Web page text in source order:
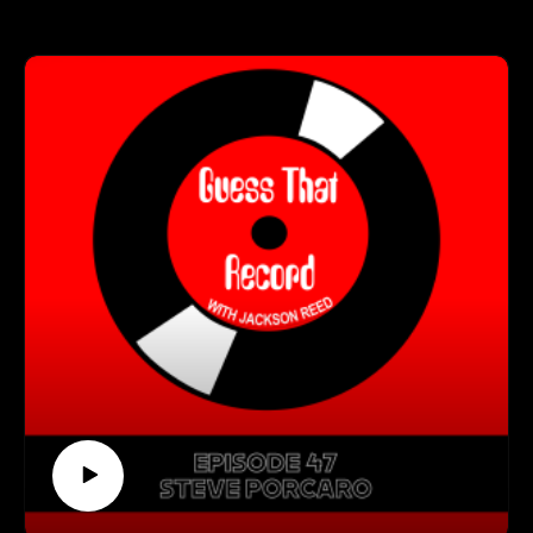
P)
Follow us on Instagram
(https://www.instagram.com/guessthatrecord/?hl=en)
Follow us on TikTok
(https://www.tiktok.com/@guessthatrecord)
Subscribe to our YouTube Channel
(https://www.youtube.com/channel/UCkDkfXa3P5XIRWIQk
dQ0B9Q)
what's been the most surprising part about working with
Get Connected With Chris:
(https://www.instagram.com/chris_maas/)
Guess That Record is sponsored by:
Marvel Marketing (https://marvelmarketing.ca/)
Guitarworks (https://guitarworks.ca/)
Recordland (https://www.instagram.com/recordlandcalgary/)
Guess That Record is picked up on radio by these amazing
CKMS (https://radiowaterloo.ca/)
CKXU (https://ckxu.com/)
South Devon Sound (https://southdevonsound.co.uk/)